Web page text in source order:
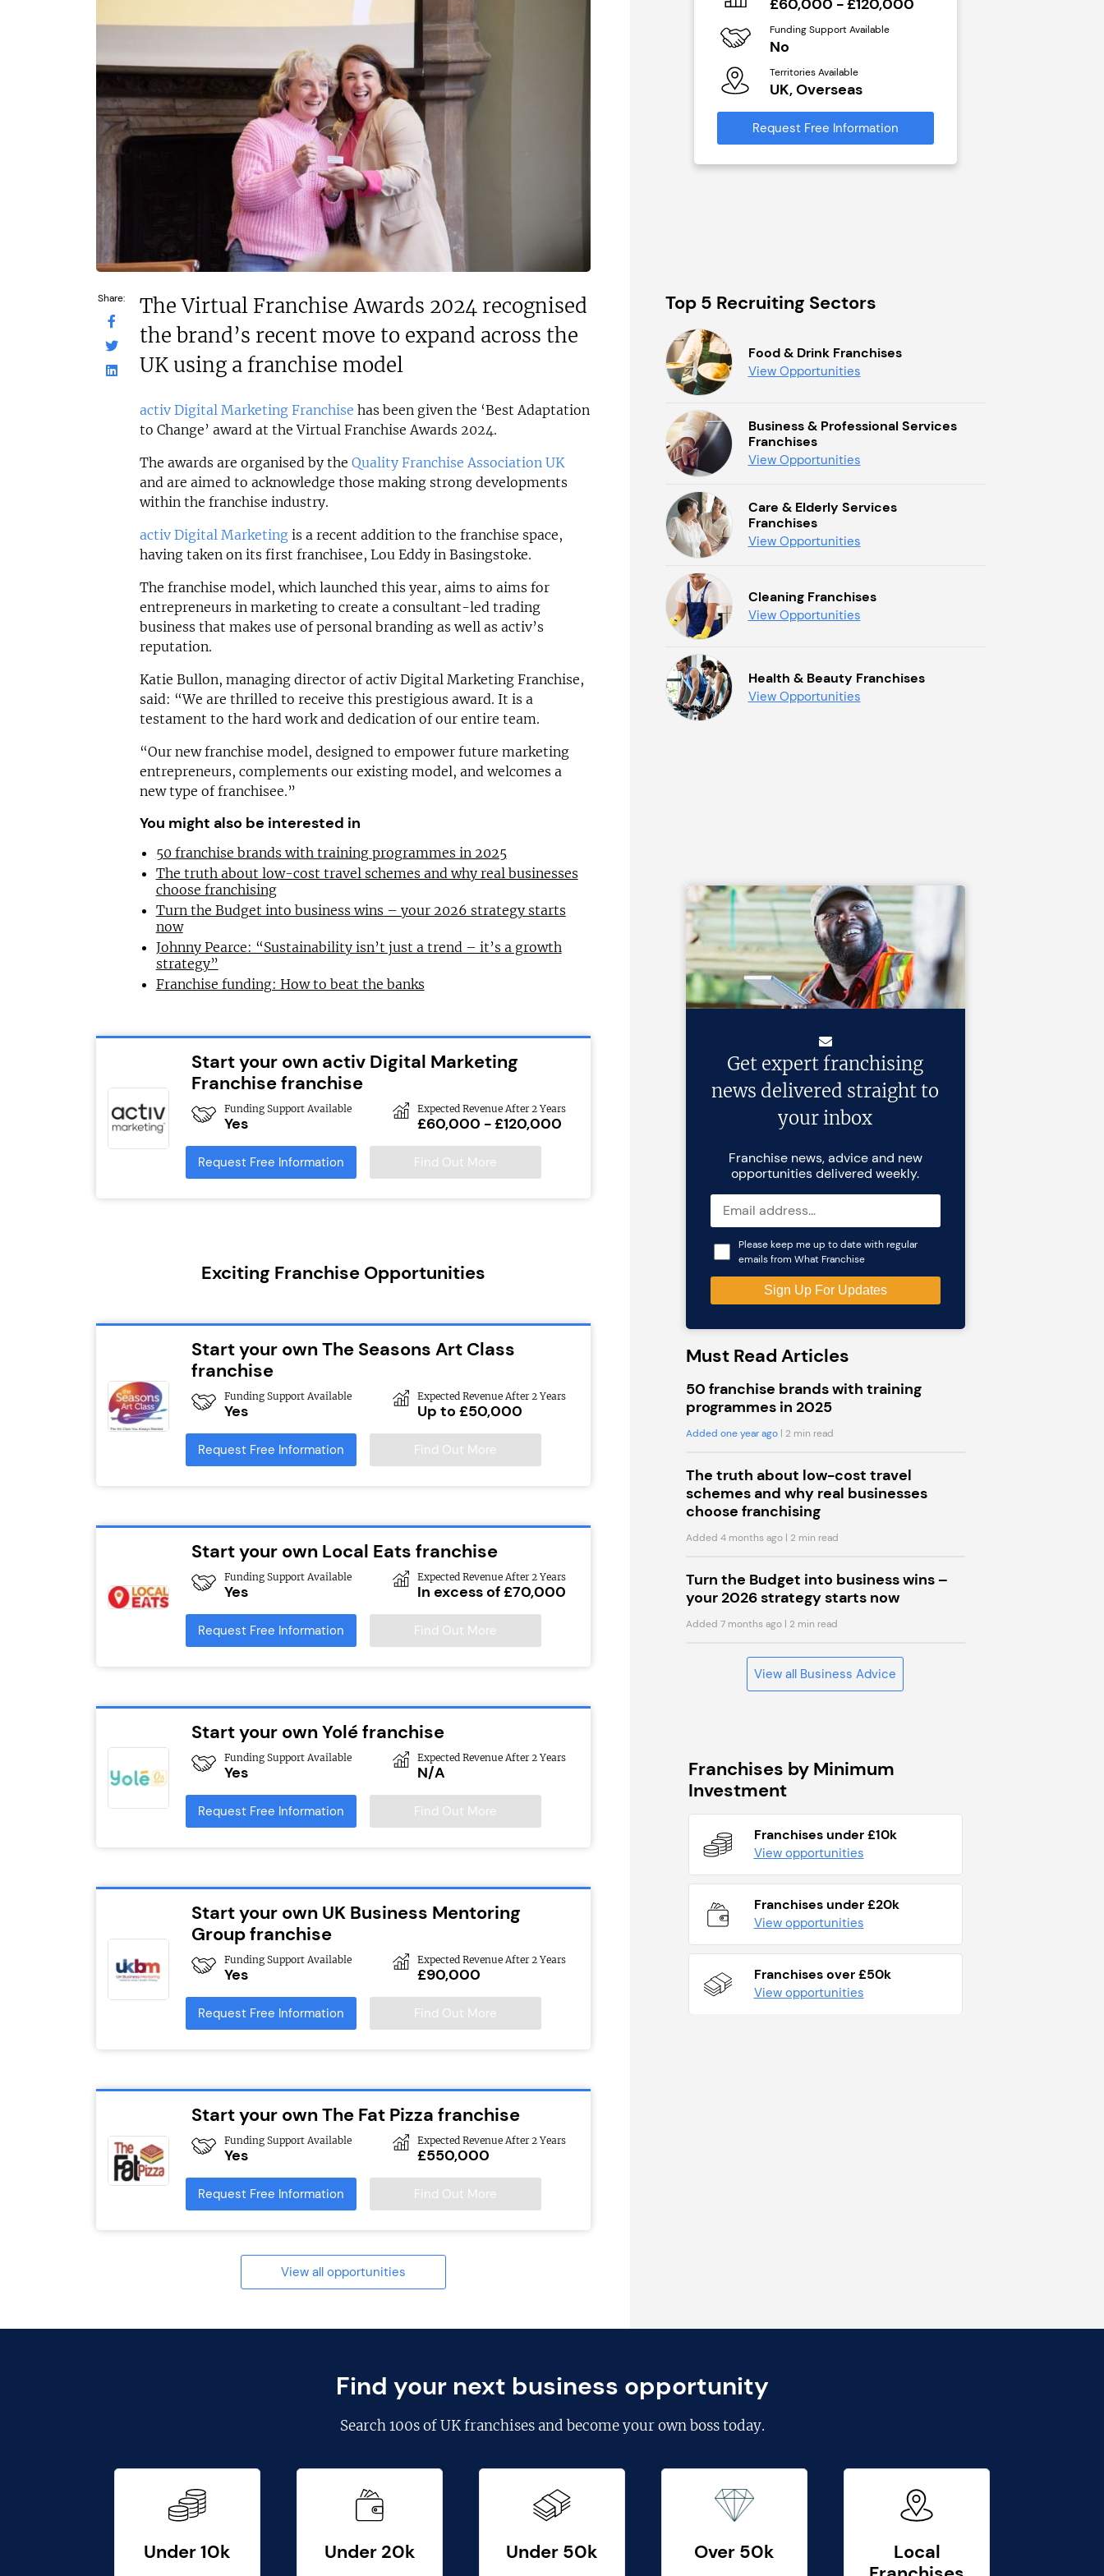
Share:
The Virtual Franchise Awards 2024 recognised
the brand’s recent move to expand across the
UK using a franchise model
activ Digital Marketing Franchise has been given the ‘Best Adaptation
to Change’ award at the Virtual Franchise Awards 2024.
The awards are organised by the Quality Franchise Association UK
and are aimed to acknowledge those making strong developments
within the franchise industry.
activ Digital Marketingis a recent addition to the franchise space,
having taken on its first franchisee, Lou Eddy in Basingstoke.
The franchise model, which launched this year, aims to aims for
entrepreneurs in marketing to create a consultant-led trading
business that makes use of personal branding as well as activ’s
reputation.
Katie Bullon, managing director of activ Digital Marketing Franchise,
said: “We are thrilled to receive this prestigious award. It is a
testament to the hard work and dedication of our entire team.
“Our new franchise model, designed to empower future marketing
entrepreneurs, complements our existing model, and welcomes a
new type of franchisee.”
You might also be interested in
50 franchise brands with training programmes in 2025
The truth about low-cost travel schemes and why real businesses
choose franchising
Turn the Budget into business wins – your 2026 strategy starts
now
Johnny Pearce: “Sustainability isn’t just a trend – it’s a growth
strategy”
Franchise funding: How to beat the banks
Start your own activ Digital Marketing
Franchise franchise
Funding Support Available
Yes
Expected Revenue After 2 Years
£60,000 - £120,000
Request Free Information Find Out More
Exciting Franchise Opportunities
Start your own The Seasons Art Class
franchise
Funding Support Available
Yes
Expected Revenue After 2 Years
Up to £50,000
Request Free Information Find Out More
Start your own Local Eats franchise
Funding Support Available
Yes
Expected Revenue After 2 Years
In excess of £70,000
Request Free Information Find Out More
Start your own Yolé franchise
Funding Support Available
Yes
Expected Revenue After 2 Years
N/A
Request Free Information Find Out More
Start your own UK Business Mentoring
Group franchise
Funding Support Available
Yes
Expected Revenue After 2 Years
£90,000
Request Free Information Find Out More
Start your own The Fat Pizza franchise
Funding Support Available
Yes
Expected Revenue After 2 Years
£550,000
Request Free Information Find Out More
View all opportunities
Funding Support Available
Territories Available
Request Free Information
£120,000
Funding Support Available
Yes
Territories Available
UK, Overseas
Request Free Information
£60,000 - £120,000
Funding Support Available
No
Territories Available
UK, Overseas
Request Free Information
Top 5 Recruiting Sectors
Food & Drink Franchises
View Opportunities
Business & Professional Services
Franchises
View Opportunities
Care & Elderly Services
Franchises
View Opportunities
Cleaning Franchises
View Opportunities
Health & Beauty Franchises
View Opportunities
Get expert franchising
news delivered straight to
your inbox
Franchise news, advice and new
opportunities delivered weekly.
Please keep me up to date with regular
emails from What Franchise
Must Read Articles
50 franchise brands with training
programmes in 2025
Added one year ago| 2 min read
The truth about low-cost travel
schemes and why real businesses
choose franchising
Added 4 months ago| 2 min read
Turn the Budget into business wins –
your 2026 strategy starts now
Added 7 months ago| 2 min read
View all Business Advice
Franchises by Minimum
Investment
Franchises under £10k
View opportunities
Franchises under £20k
View opportunities
Franchises over £50k
View opportunities
Find your next business opportunity
Search100s of UK franchisesand become your own boss today.
Under 10k Under 20k Under 50k Over 50k
Local